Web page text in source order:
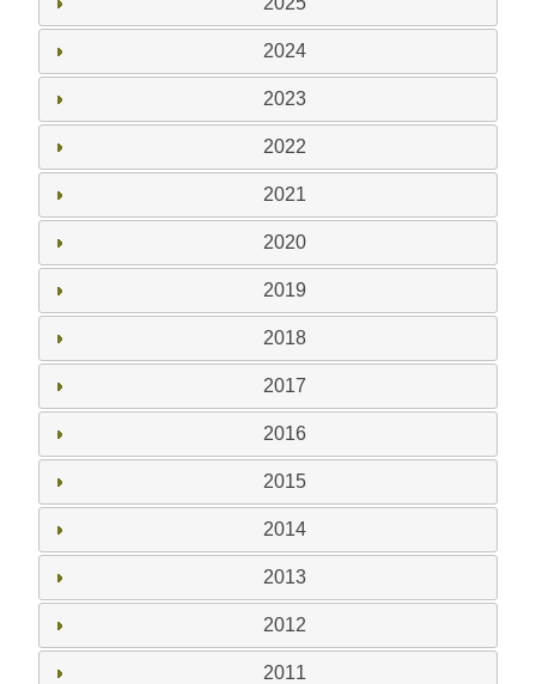
2024
2023
2022
2021
2020
2019
2018
2017
2016
2015
2014
2013
2012
2011